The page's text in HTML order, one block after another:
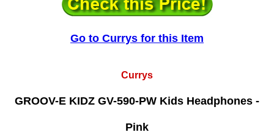
Go to Currys for this Item
Currys
GROOV-E KIDZ GV-590-PW Kids Headphones -
Pink